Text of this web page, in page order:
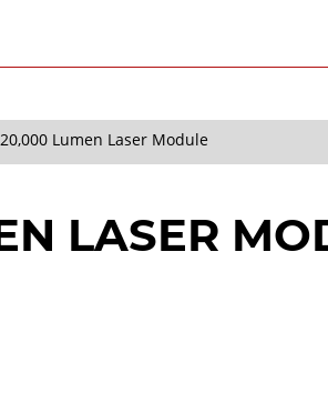
20,000 Lumen Laser Module
LASER